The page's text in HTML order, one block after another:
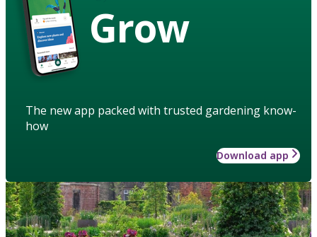
Grow
The new app packed with trusted gardening know-
how
Download app